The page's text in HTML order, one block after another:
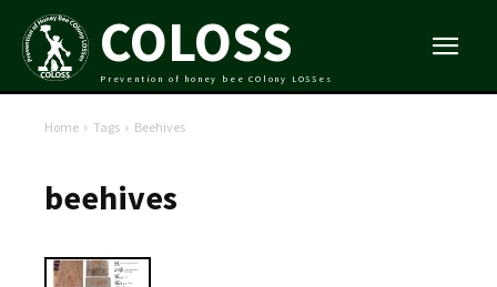
COLOSS
Prevention of honey bee COlony LOSSes
Home Tags Beehives
beehives